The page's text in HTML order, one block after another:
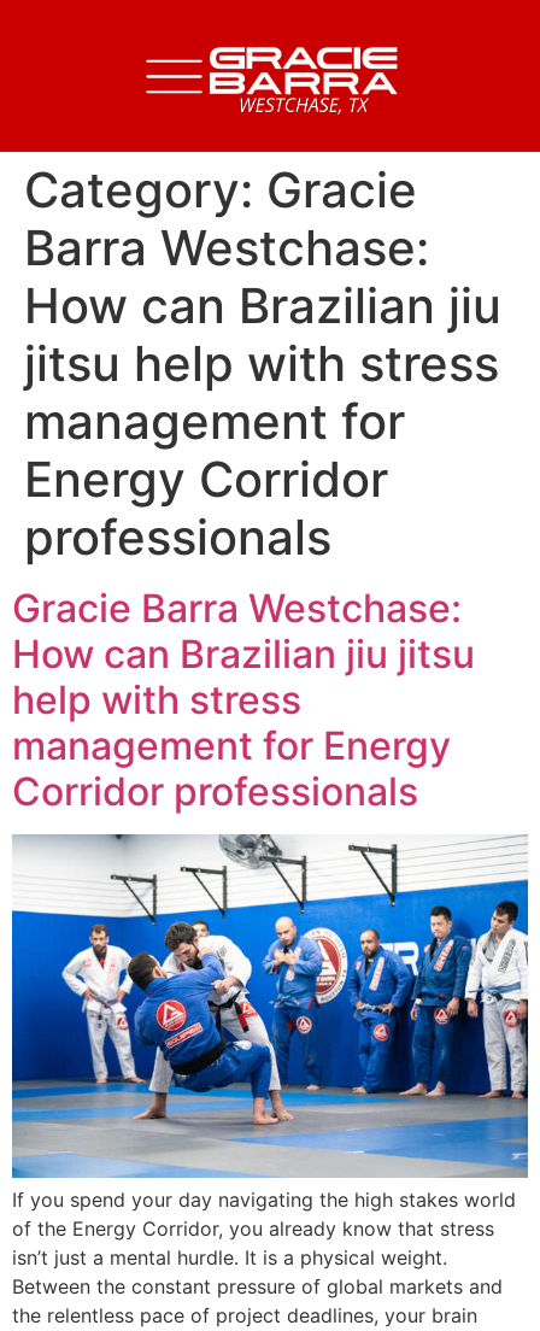
Category: Gracie
Barra Westchase:
How can Brazilian jiu
jitsu help with stress
management for
Energy Corridor
professionals
Gracie Barra Westchase:
How can Brazilian jiu jitsu
help with stress
management for Energy
Corridor professionals
If you spend your day navigating the high stakes world
of the Energy Corridor, you already know that stress
isn’t just a mental hurdle. It is a physical weight.
Between the constant pressure of global markets and
the relentless pace of project deadlines, your brain